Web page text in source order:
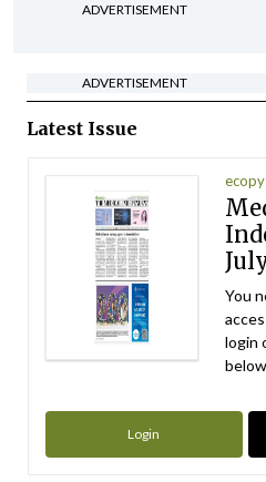
ADVERTISEMENT
ADVERTISEMENT
Latest Issue
ecopy
You
login
Login